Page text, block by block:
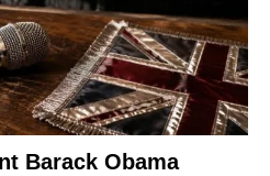
Barack Obama